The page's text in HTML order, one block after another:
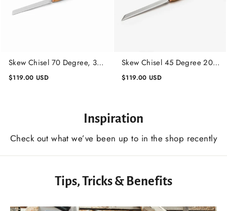
Skew Chisel 70 Degree, 30
mm, Lathe Working Tool,
Wood Turning Tool
$119.00 USD
Skew Chisel 45 Degree 20
mm, Lathe Working Tool,
Wood Turning Tool
$119.00 USD
Inspiration
Сheck out what we’ve been up to in the shop recently
Tips, Tricks & Benefits